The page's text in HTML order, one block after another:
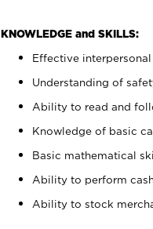
KNOWLEDGE and SKILLS:
Effective
Understanding of
Ability to read and
Knowledge of basic
Basic mathematical
Ability to perform
Ability to stock